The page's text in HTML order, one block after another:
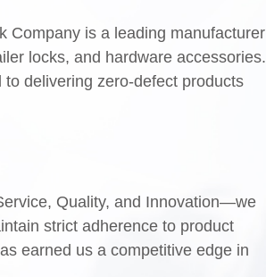
Company is a leading manufacturer
locks, and hardware accessories.
delivering zero-defect products
Quality, and Innovation—we
strict adherence to product
earned us a competitive edge in